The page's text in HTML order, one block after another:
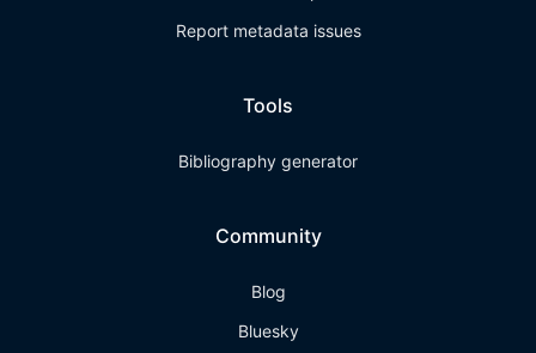
Report metadata issues
Tools
Bibliography generator
Community
Blog
Bluesky